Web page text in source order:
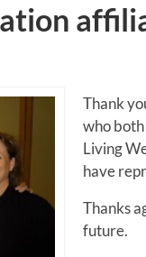
Thank
who
Living
have
Thanks
future.